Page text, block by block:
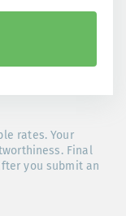
rates. Your
Final
you submit an